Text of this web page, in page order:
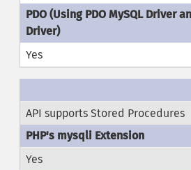
Yes
API supports Stored Procedures
Yes